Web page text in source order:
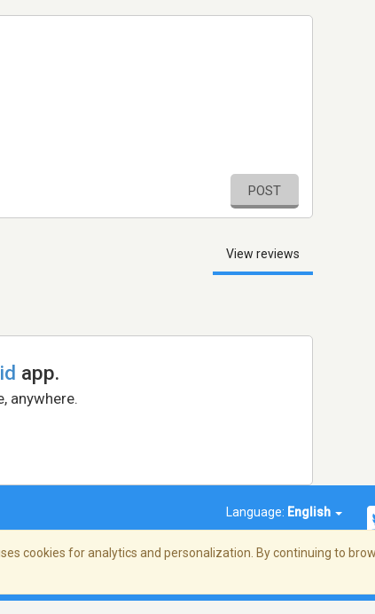
POST
View reviews
app.
anywhere.
Language: English
cookies for analytics and personalization. By continuing to